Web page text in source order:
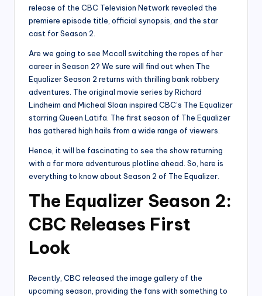
release of the CBC Television Network revealed the
premiere episode title, official synopsis, and the star
cast for Season 2.
Are we going to see Mccall switching the ropes of her
career in Season 2? We sure will find out when The
Equalizer Season 2 returns with thrilling bank robbery
adventures. The original movie series by Richard
Lindheim and Micheal Sloan inspired CBC’s The Equalizer
starring Queen Latifa. The first season of The Equalizer
has gathered high hails from a wide range of viewers.
Hence, it will be fascinating to see the show returning
with a far more adventurous plotline ahead. So, here is
everything to know about Season 2 of The Equalizer.
The Equalizer Season 2:
CBC Releases First
Look
Recently, CBC released the image gallery of the
upcoming season, providing the fans with something to